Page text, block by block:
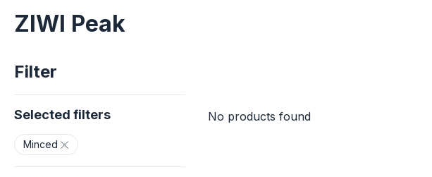
ZIWI Peak
Filter
Selected filters
Minced
No products found